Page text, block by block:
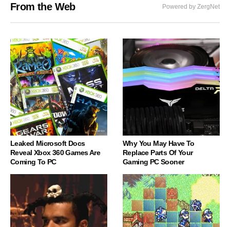
From the Web Powered by ZergNet
Leaked Microsoft Docs
Reveal Xbox 360 Games Are
Coming To PC
Why You May Have To
Replace Parts Of Your
Gaming PC Sooner